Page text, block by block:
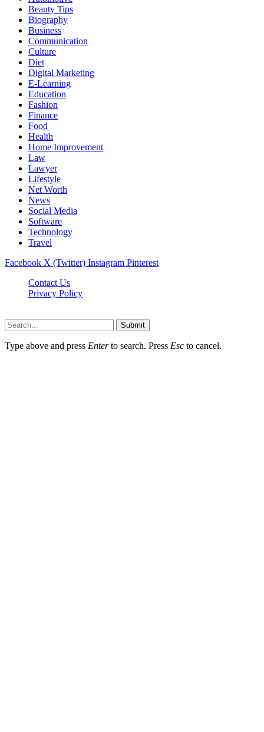
Beauty Tips
Biography
Business
Communication
Culture
Diet
Digital Marketing
E-Learning
Education
Fashion
Finance
Food
Health
Home Improvement
Law
Lawyer
Lifestyle
Net Worth
News
Social Media
Software
Technology
Travel
Facebook X (Twitter) Instagram Pinterest
Contact Us
Privacy Policy
Submit
Type above and press Enterto search. Press Esc to cancel.